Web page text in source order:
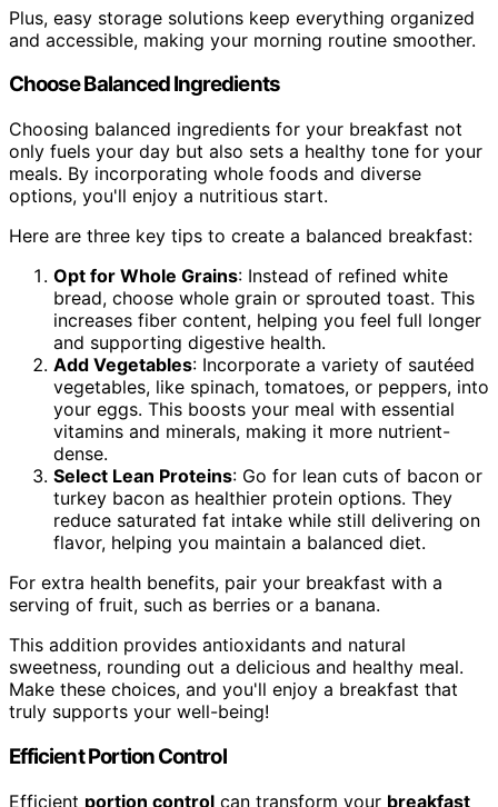
Plus, easy storage solutions keep everything organized
and accessible, making your morning routine smoother.
Choose Balanced Ingredients
Choosing balanced ingredients for your breakfast not
only fuels your day but also sets a healthy tone for your
meals. By incorporating whole foods and diverse
options, you'll enjoy a nutritious start.
Here are three key tips to create a balanced breakfast:
Opt for Whole Grains: Instead of refined white
bread, choose whole grain or sprouted toast. This
increases fiber content, helping you feel full longer
and supporting digestive health.
Add Vegetables: Incorporate a variety of sautéed
vegetables, like spinach, tomatoes, or peppers, into
your eggs. This boosts your meal with essential
vitamins and minerals, making it more nutrient-
dense.
Select Lean Proteins: Go for lean cuts of bacon or
turkey bacon as healthier protein options. They
reduce saturated fat intake while still delivering on
flavor, helping you maintain a balanced diet.
For extra health benefits, pair your breakfast with a
serving of fruit, such as berries or a banana.
This addition provides antioxidants and natural
sweetness, rounding out a delicious and healthy meal.
Make these choices, and you'll enjoy a breakfast that
truly supports your well-being!
Efficient Portion Control
Efficient portion control can transform your breakfast